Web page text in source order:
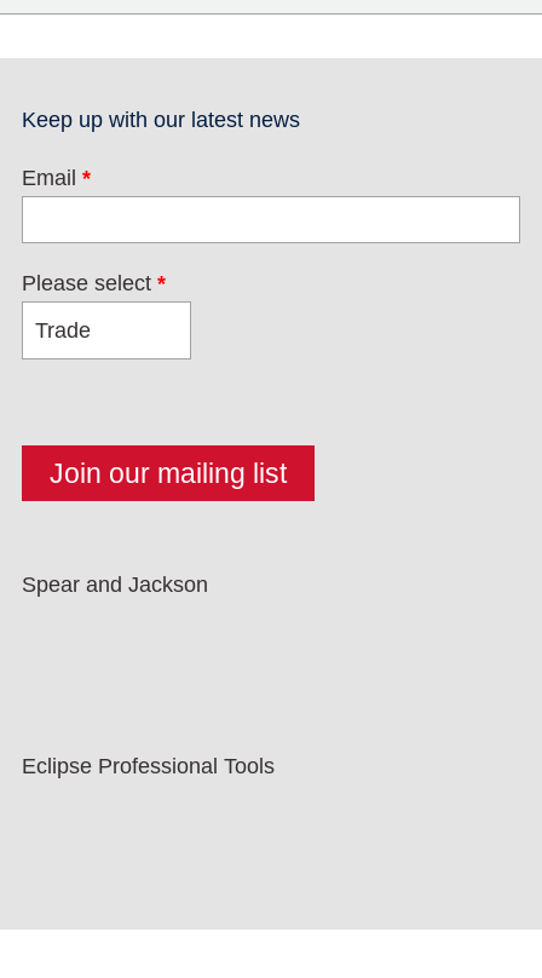
Keep up with our latest news
Email *
Please select *
Spear and Jackson
Eclipse Professional Tools